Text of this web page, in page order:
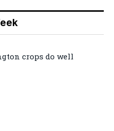
crops do well